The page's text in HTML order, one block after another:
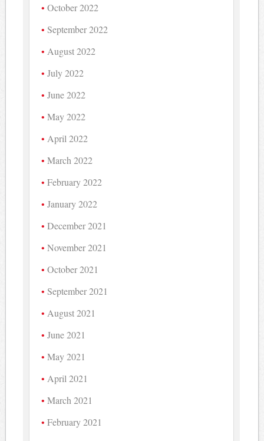
October 2022
September 2022
August 2022
July 2022
June 2022
May 2022
April 2022
March 2022
February 2022
January 2022
December 2021
November 2021
October 2021
September 2021
August 2021
June 2021
May 2021
April 2021
March 2021
February 2021